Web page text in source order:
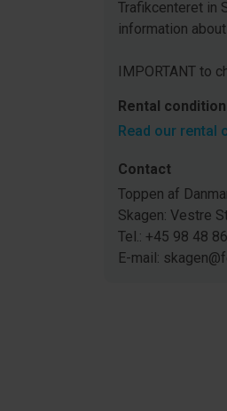
Trafikcenteret in
information
IMPORTANT to
Rental
Read our rental
Contact
Toppen af
Skagen: Vestre
Tel.: +45 98 48
E-mail: